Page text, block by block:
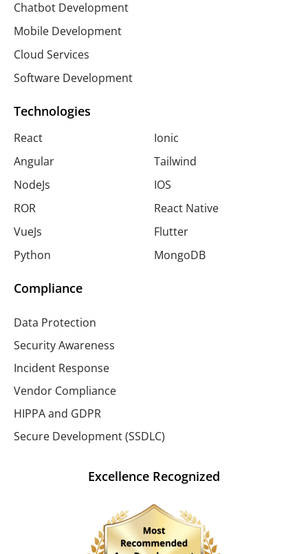
Chatbot Development
Mobile Development
Cloud Services
Software Development
Technologies
React
Angular
NodeJs
ROR
VueJs
Python
Ionic
Tailwind
IOS
React Native
Flutter
MongoDB
Compliance
Data Protection
Security Awareness
Incident Response
Vendor Compliance
HIPPA and GDPR
Secure Development (SSDLC)
Excellence Recognized